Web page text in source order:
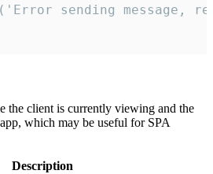
sending message,
the client is currently viewing and the
which may be useful for SPA
Description